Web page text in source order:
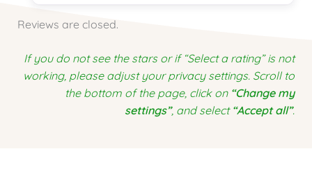
Reviews are closed.
If you do not see the stars or if “Select a rating” is not
working, please adjust your privacy settings. Scroll to
the bottom of the page, click on “Change my
settings”, and select “Accept all”.